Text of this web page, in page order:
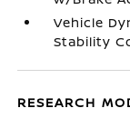
Vehicle
Stability
RESEARCH